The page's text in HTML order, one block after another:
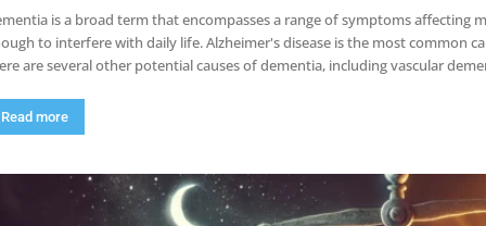
is a broad term that encompasses a range of symptoms affecting
to interfere with daily life. Alzheimer's disease is the most common
are several other potential causes of dementia, including vascular
Read more